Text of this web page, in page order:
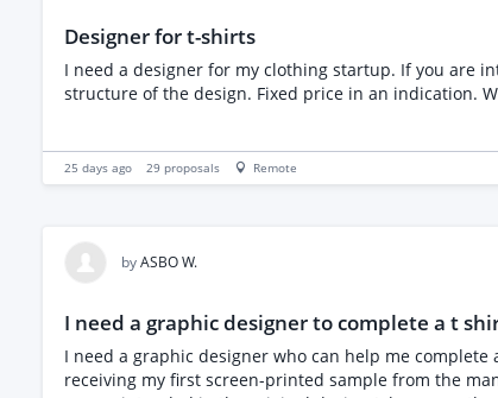
Designer for t-shirts
I need a designer for my clothing startup. If you are interested please share your portfolio. Only apply
structure of the design. Fixed price in
25 days ago 29 proposals Remote
byASBO W.
I need a graphic designer to complete a t
I need a graphic designer who can help me complete
receiving my first screen-printed sample from the